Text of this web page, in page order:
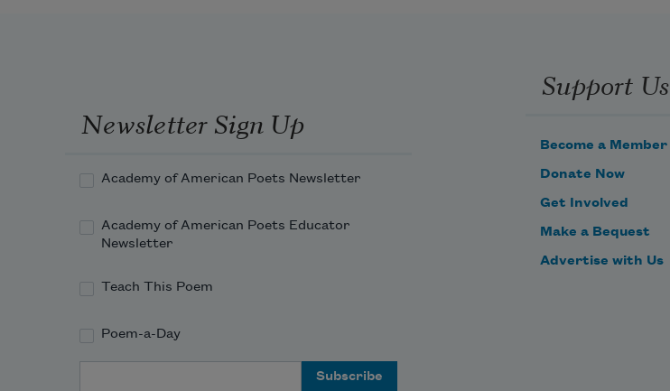
Newsletter Sign Up
Academy of American Poets Newsletter
Academy of American Poets Educator
Newsletter
Teach This Poem
Poem-a-Day
Support Us
Become a Member
Donate Now
Get Involved
Make a Bequest
Advertise with Us